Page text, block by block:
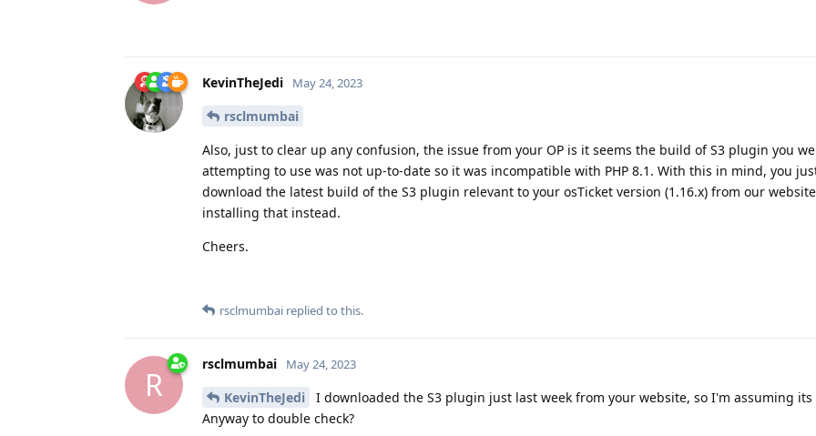
KevinTheJedi May 24, 2023
rsclmumbai
Also, just to clear up any confusion, the issue from your OP is it seems the build of S3 plugin you
attempting to use was not up-to-date so it was incompatible with PHP 8.1. With this in mind, you
download the latest build of the S3 plugin relevant to your osTicket version (1.16.x) from our
installing that instead.
Cheers.
rsclmumbai replied to this.
R
rsclmumbai May 24, 2023
KevinTheJedi
I downloaded the S3 plugin just last week from your website, so I'm assuming its
Anyway to double check?